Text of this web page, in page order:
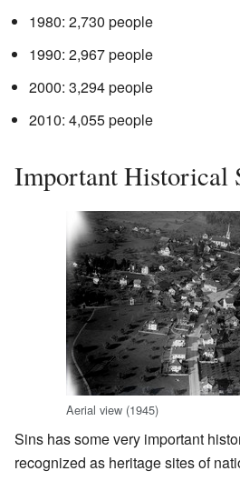
1980: 2,730 people
1990: 2,967 people
2000: 3,294 people
2010: 4,055 people
Important Historical
Aerial view (1945)
Sins has some very important
recognized as heritage sites of